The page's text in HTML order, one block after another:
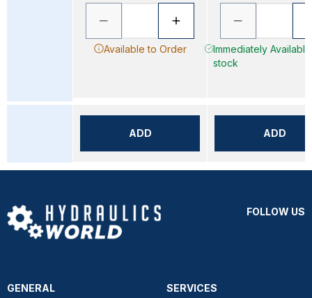
Available to Order
ADD
Immediately
stock
ADD
FOLLOW US
GENERAL SERVICES